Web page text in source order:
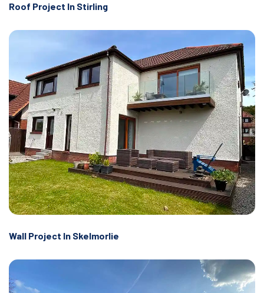
Roof Project In Stirling
Wall Project In Skelmorlie